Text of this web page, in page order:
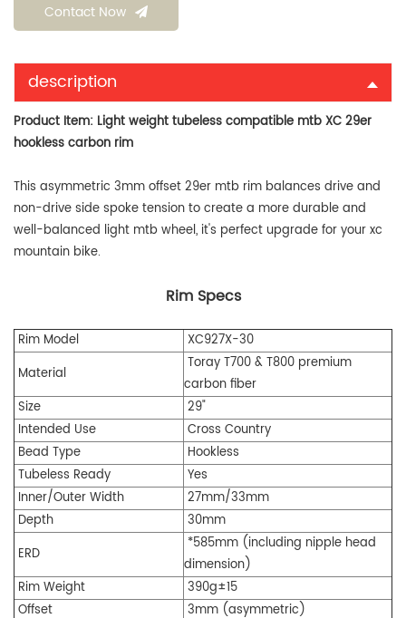
Contact Now
description
Product Item: Light weight tubeless compatible mtb XC 29er
hookless carbon rim
This asymmetric 3mm offset 29er mtb rim balances drive and
non-drive side spoke tension to create a more durable and
well-balanced light mtb wheel, it's perfect upgrade for your xc
mountain bike.
Rim Specs
Rim Model
XC927X-30
Material
Toray T700 & T800 premium
carbon fiber
Size
29"
Intended Use
Cross Country
Bead Type
Hookless
Tubeless Ready
Yes
Inner/Outer Width
27mm/33mm
Depth
30mm
ERD
*585mm (including nipple head
dimension)
Rim Weight
390g±15
Offset
3mm (asymmetric)